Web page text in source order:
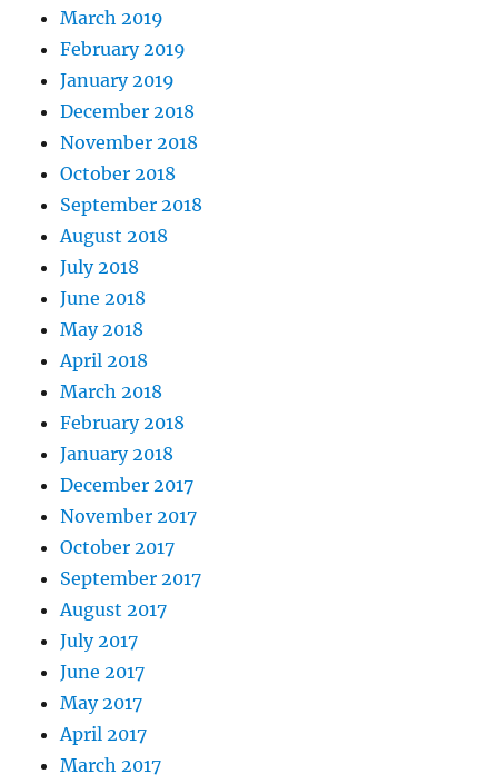
March 2019
February 2019
January 2019
December 2018
November 2018
October 2018
September 2018
August 2018
July 2018
June 2018
May 2018
April 2018
March 2018
February 2018
January 2018
December 2017
November 2017
October 2017
September 2017
August 2017
July 2017
June 2017
May 2017
April 2017
March 2017